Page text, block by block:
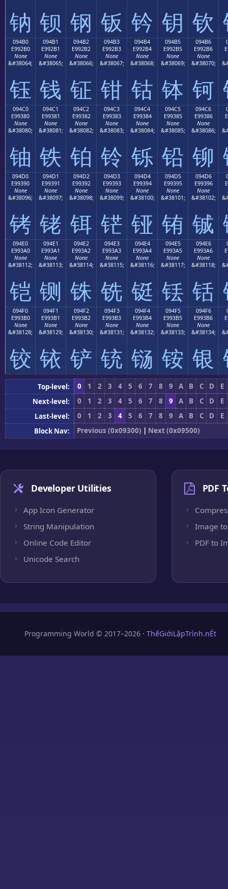
钠 钡 钢 钣 钤 钥 钦
094B0
E992B0
None
&#38064;
钰
094B1
E992B1
None
&#38065;
钱
094B2
E992B2
None
&#38066;
钲
094B3
E992B3
None
&#38067;
钳
094B4
E992B4
None
&#38068;
钴
094B5
E992B5
None
&#38069;
钵
094B6
E992B6
None
&#38070;
钶
094C0
E99380
None
&#38080;
铀
094C1
E99381
None
&#38081;
铁
094C2
E99382
None
&#38082;
铂
094C3
E99383
None
&#38083;
铃
094C4
E99384
None
&#38084;
铄
094C5
E99385
None
&#38085;
铅
094C6
E99386
None
&#38086;
铆
094D0
E99390
None
&#38096;
铐
094D1
E99391
None
&#38097;
铑
094D2
E99392
None
&#38098;
铒
094D3
E99393
None
&#38099;
铓
094D4
E99394
None
&#38100;
铔
094D5
E99395
None
&#38101;
铕
094D6
E99396
None
&#38102;
铖
094E0
E993A0
None
&#38112;
铠
094E1
E993A1
None
&#38113;
铡
094E2
E993A2
None
&#38114;
铢
094E3
E993A3
None
&#38115;
铣
094E4
E993A4
None
&#38116;
铤
094E5
E993A5
None
&#38117;
铥
094E6
E993A6
None
&#38118;
铦
094F0
E993B0
None
&#38128;
铰
094F1
E993B1
None
&#38129;
铱
094F2
E993B2
None
&#38130;
铲
094F3
E993B3
None
&#38131;
铳
094F4
E993B4
None
&#38132;
铴
094F5
E993B5
None
&#38133;
铵
094F6
E993B6
None
&#38134;
银
Top-level: 0 1 2 3 4 5 6 7 8 9 A B C D
E
Next-level:
0 1 2 3 4 5 6 7 8 9 A B C D
E
Last-level:
0 1 2 3 4 5 6 7 8 9 A B C D
E
Block Nav:
Previous (0x09300) | Next (0x09500)
Developer Utilities
App Icon Generator
String Manipulation
Online Code Editor
Unicode Search
PDF
Image to
PDF to
Programming World © 2017–2026 · ThếGiớiLậpTrình.nÉt